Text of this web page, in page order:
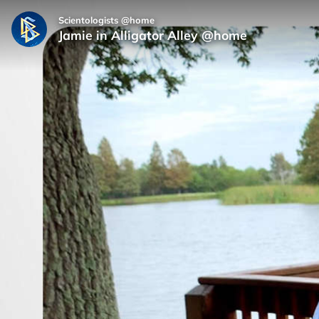
Scientologists @home
Jamie in Alligator Alley @home